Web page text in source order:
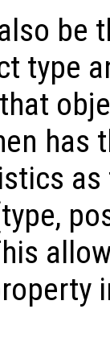
be
type
has